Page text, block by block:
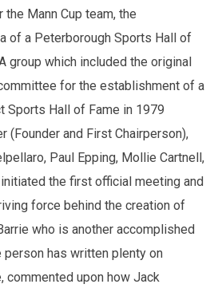
Mann Cup team, the
of a Peterborough Sports Hall of
group which included the original
for the establishment of a
Sports Hall of Fame in 1979
(Founder and First Chairperson),
Paul Epping, Mollie Cartnell,
the first official meeting and
force behind the creation of
who is another accomplished
has written plenty on
commented upon how Jack